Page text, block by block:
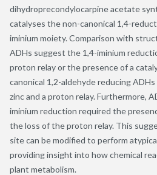
dihydroprecondylocarpine acetate
catalyses the non-canonical 1,4-
iminium moiety. Comparison with
ADHs suggest the 1,4-iminium
proton relay or the presence of a
canonical 1,2-aldehyde reducing
zinc and a proton relay. Furthermore,
iminium reduction required the
the loss of the proton relay. This
site can be modified to perform
providing insight into how chemical
plant metabolism.